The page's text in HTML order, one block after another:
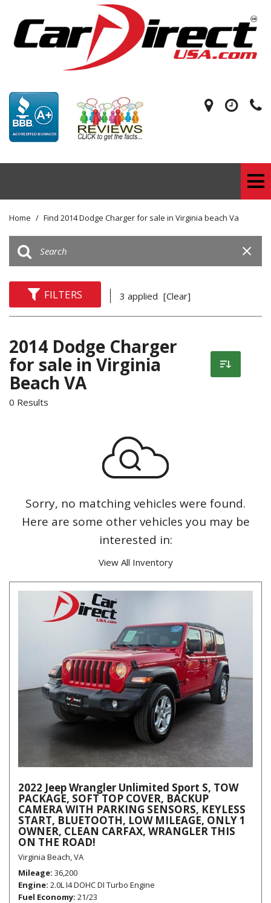
Home / Find 2014 Dodge Charger for sale in Virginia beach Va
FILTERS 3 applied [Clear]
2014 Dodge Charger
for sale in Virginia
Beach VA
0 Results
Sorry, no matching vehicles were found.
Here are some other vehicles you may be
interested in:
View All Inventory
2022 Jeep Wrangler Unlimited Sport S, TOW
PACKAGE, SOFT TOP COVER, BACKUP
CAMERA WITH PARKING SENSORS, KEYLESS
START, BLUETOOTH, LOW MILEAGE, ONLY 1
OWNER, CLEAN CARFAX, WRANGLER THIS
ON THE ROAD!
Virginia Beach, VA
Mileage 36,200
Engine 2.0L I4 DOHC DI Turbo Engine
Fuel Economy 21/23